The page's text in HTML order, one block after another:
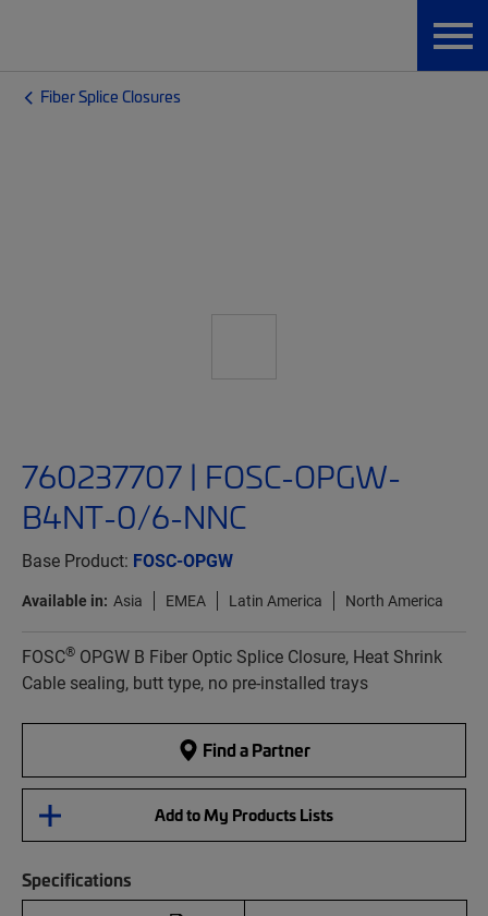
Fiber Splice Closures
760237707 | FOSC-OPGW-
B4NT-0/6-NNC
Base Product: FOSC-OPGW
Available in: Asia EMEA Latin America North America
FOSC® OPGW B Fiber Optic Splice Closure, Heat Shrink
Cable sealing, butt type, no pre-installed trays
Find a Partner
Add to My Products Lists
Specifications